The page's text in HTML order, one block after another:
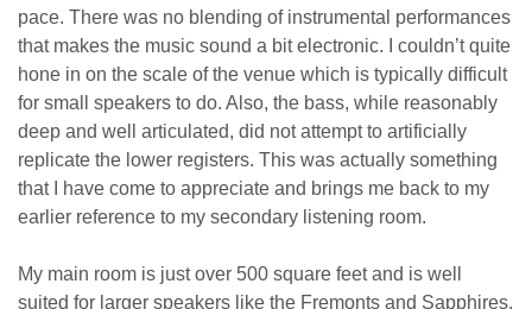
pace. There was no blending of instrumental performances
that makes the music sound a bit electronic. I couldn’t quite
hone in on the scale of the venue which is typically difficult
for small speakers to do. Also, the bass, while reasonably
deep and well articulated, did not attempt to artificially
replicate the lower registers. This was actually something
that I have come to appreciate and brings me back to my
earlier reference to my secondary listening room.
My main room is just over 500 square feet and is well
suited for larger speakers like the Fremonts and Sapphires.